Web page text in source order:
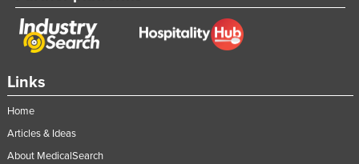
Links
Home
Articles & Ideas
About MedicalSearch